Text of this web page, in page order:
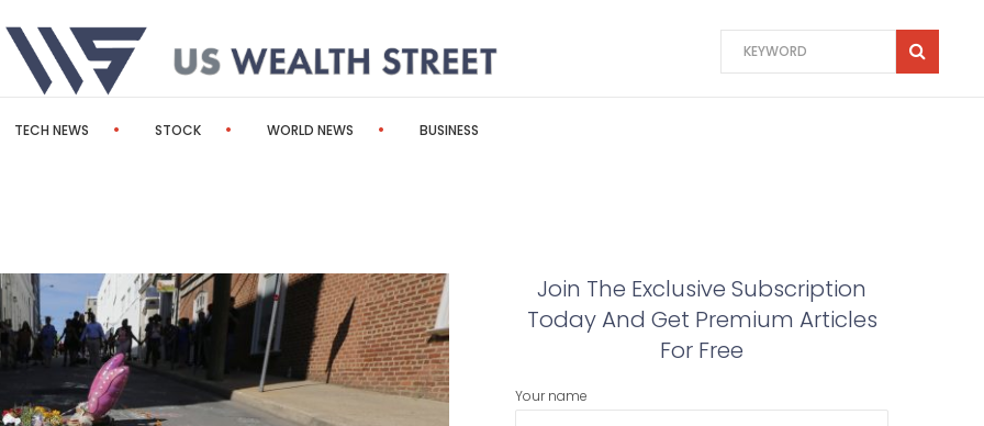
TECH NEWS STOCK WORLD NEWS BUSINESS
Join The Exclusive Subscription
Today And Get Premium Articles
For Free
Your name